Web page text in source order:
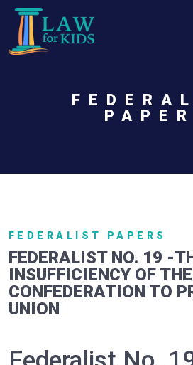
Skip to main content
FEDERALIST PAPERS
FEDERALIST NO. 19 -
INSUFFICIENCY OF
CONFEDERATION TO
UNION